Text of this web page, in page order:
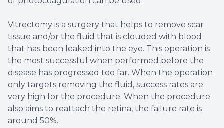
Vitrectomy is a surgery that helps to remove scar
tissue and/or the fluid that is clouded with blood
that has been leaked into the eye. This operation is
the most successful when performed before the
disease has progressed too far. When the operation
only targets removing the fluid, success rates are
very high for the procedure. When the procedure
also aims to reattach the retina, the failure rate is
around 50%.